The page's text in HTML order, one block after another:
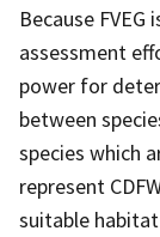
Because
assessment
power for
between
species which
represent
suitable habitat